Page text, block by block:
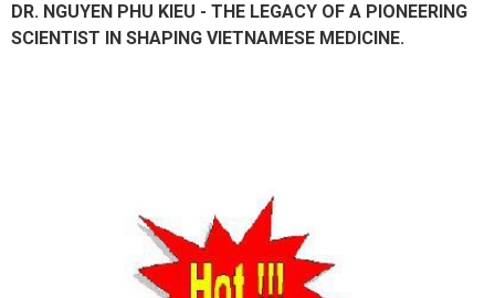
DR. NGUYEN PHU KIEU - THE LEGACY OF A PIONEERING
SCIENTIST IN SHAPING VIETNAMESE MEDICINE.